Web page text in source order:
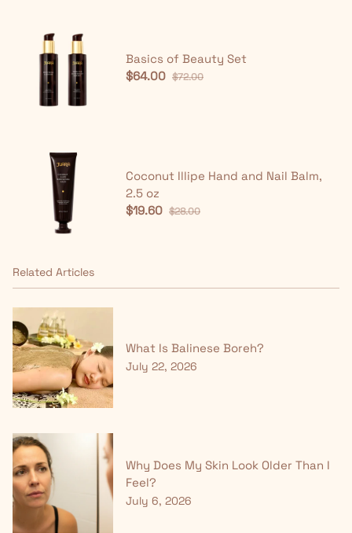
Basics of Beauty Set
$64.00 $72.00
Coconut Illipe Hand and Nail Balm,
2.5 oz
$19.60 $28.00
Related Articles
What Is Balinese Boreh?
July 22, 2026
Why Does My Skin Look Older Than I
Feel?
July 6, 2026